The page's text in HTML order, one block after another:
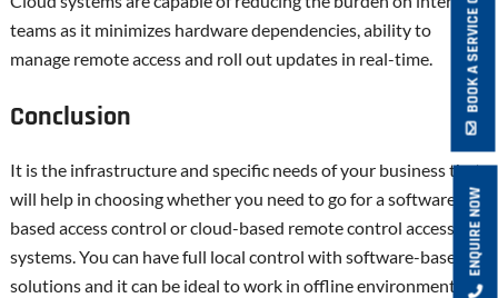
teams as it minimizes hardware dependencies, ability to
manage remote access and roll out updates in real-time.
Conclusion
It is the infrastructure and specific needs of your business that
will help in choosing whether you need to go for a software-
based access control or cloud-based remote control access
systems. You can have full local control with software-based
solutions and it can be ideal to work in offline environments
BOOK A SERVICE CALL
ENQUIRE NOW